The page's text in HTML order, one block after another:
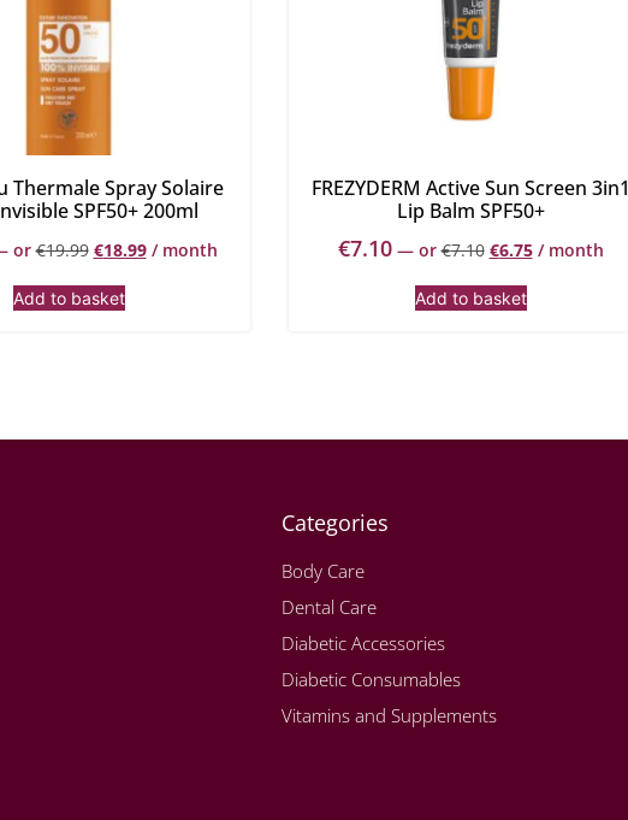
Thermale Spray Solaire
SPF50+ 200ml
or€19.99 €18.99 / month
Add to basket
FREZYDERM Active Sun Screen 3in1
Lip Balm SPF50+
€7.10 —or€7.10 €6.75 / month
Add to basket
Categories
Body Care
Dental Care
Diabetic Accessories
Diabetic Consumables
Vitamins and Supplements